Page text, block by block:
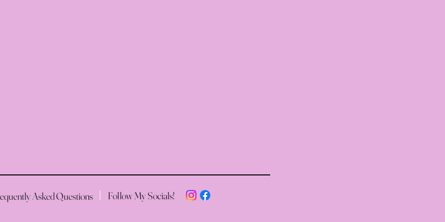
Asked Questions Follow My Socials!